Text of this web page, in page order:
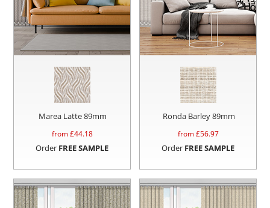
Marea Latte 89mm
from £44.18
Order FREE SAMPLE
Ronda Barley 89mm
from £56.97
Order FREE SAMPLE